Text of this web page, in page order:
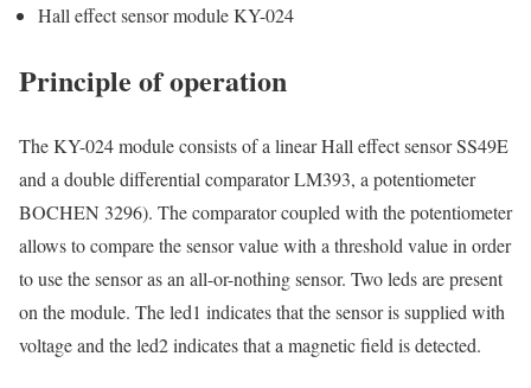
Hall effect sensor module KY-024
Principle of operation
The KY-024 module consists of a linear Hall effect sensor SS49E
and a double differential comparator LM393, a potentiometer
BOCHEN 3296). The comparator coupled with the potentiometer
allows to compare the sensor value with a threshold value in order
to use the sensor as an all-or-nothing sensor. Two leds are present
on the module. The led1 indicates that the sensor is supplied with
voltage and the led2 indicates that a magnetic field is detected.